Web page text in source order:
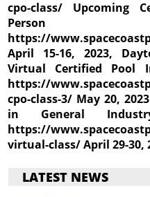
cpo-class/ Upcoming
Person
https://
April 15-16, 2023,
Virtual Certified Pool
https://
cpo-class-3/ May 20,
in General
https://
virtual-class/ April 29-30,
LATEST NEWS